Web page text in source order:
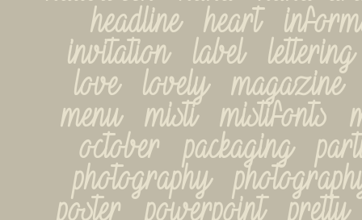
headline   heart
invitation   label
love   lovely   magazine
menu   misti   mistifonts
october   packaging
photography